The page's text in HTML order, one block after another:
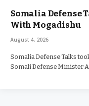
Somalia Defense
With Mogadishu
August 4, 2026
Somalia Defense Talks
Somali Defense Minister